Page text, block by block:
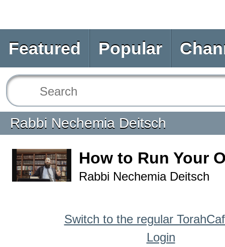
Featured Popular
Rabbi Nechemia Deitsch
How to Run Your
Rabbi Nechemia Deitsch
Switch to the regular
Login